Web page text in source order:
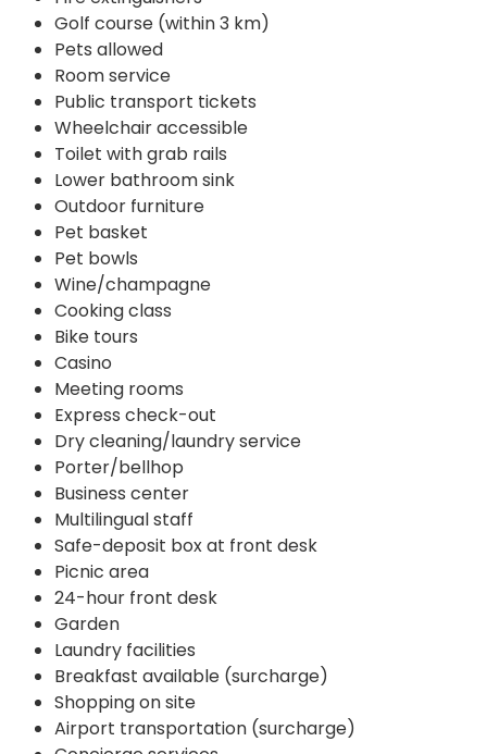
Golf course (within 3 km)
Pets allowed
Room service
Public transport tickets
Wheelchair accessible
Toilet with grab rails
Lower bathroom sink
Outdoor furniture
Pet basket
Pet bowls
Wine/champagne
Cooking class
Bike tours
Casino
Meeting rooms
Express check-out
Dry cleaning/laundry service
Porter/bellhop
Business center
Multilingual staff
Safe-deposit box at front desk
Picnic area
24-hour front desk
Garden
Laundry facilities
Breakfast available (surcharge)
Shopping on site
Airport transportation (surcharge)